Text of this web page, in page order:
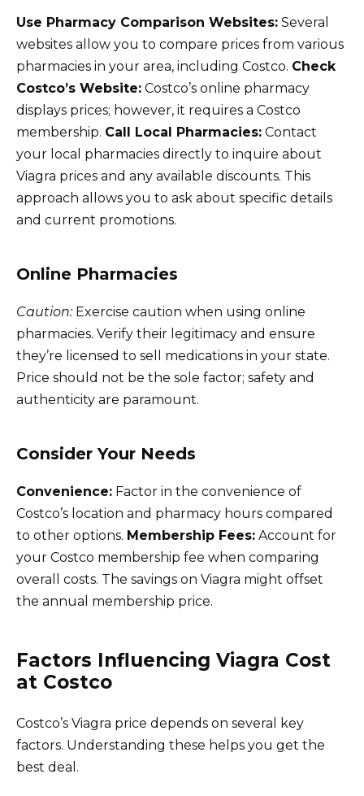
Use Pharmacy Comparison Websites: Several
websites allow you to compare prices from various
pharmacies in your area, including Costco. Check
Costco’s Website: Costco’s online pharmacy
displays prices; however, it requires a Costco
membership. Call Local Pharmacies: Contact
your local pharmacies directly to inquire about
Viagra prices and any available discounts. This
approach allows you to ask about specific details
and current promotions.
Online Pharmacies
Caution:Exercise caution when using online
pharmacies. Verify their legitimacy and ensure
they’re licensed to sell medications in your state.
Price should not be the sole factor; safety and
authenticity are paramount.
Consider Your Needs
Convenience: Factor in the convenience of
Costco’s location and pharmacy hours compared
to other options. Membership Fees: Account for
your Costco membership fee when comparing
overall costs. The savings on Viagra might offset
the annual membership price.
Factors Influencing Viagra Cost
at Costco
Costco’s Viagra price depends on several key
factors. Understanding these helps you get the
best deal.